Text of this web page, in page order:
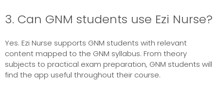
3. Can GNM students use Ezi Nurse?
Yes. Ezi Nurse supports GNM students with relevant
content mapped to the GNM syllabus. From theory
subjects to practical exam preparation, GNM students will
find the app useful throughout their course.